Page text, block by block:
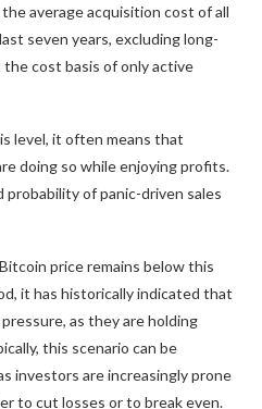
average acquisition cost of all
seven years, excluding long-
cost basis of only active
level, it often means that
doing so while enjoying profits.
probability of panic-driven sales
price remains below this
it has historically indicated that
as they are holding
this scenario can be
investors are increasingly prone
to cut losses or to break even.